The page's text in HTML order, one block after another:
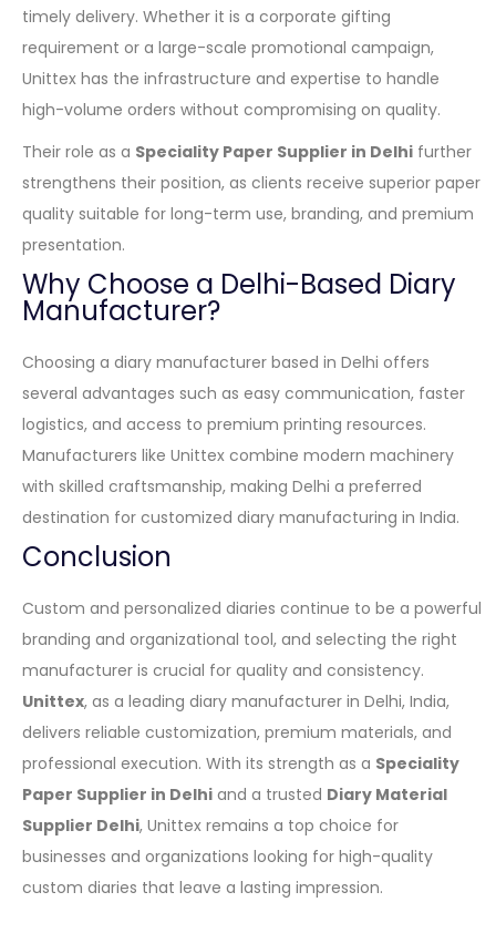
timely delivery. Whether it is a corporate gifting
requirement or a large-scale promotional campaign,
Unittex has the infrastructure and expertise to handle
high-volume orders without compromising on quality.
Their role as a Speciality Paper Supplier in Delhi further
strengthens their position, as clients receive superior paper
quality suitable for long-term use, branding, and premium
presentation.
Why Choose a Delhi-Based Diary
Manufacturer?
Choosing a diary manufacturer based in Delhi offers
several advantages such as easy communication, faster
logistics, and access to premium printing resources.
Manufacturers like Unittex combine modern machinery
with skilled craftsmanship, making Delhi a preferred
destination for customized diary manufacturing in India.
Conclusion
Custom and personalized diaries continue to be a powerful
branding and organizational tool, and selecting the right
manufacturer is crucial for quality and consistency.
Unittex, as a leading diary manufacturer in Delhi, India,
delivers reliable customization, premium materials, and
professional execution. With its strength as a Speciality
Paper Supplier in Delhi and a trusted Diary Material
Supplier Delhi, Unittex remains a top choice for
businesses and organizations looking for high-quality
custom diaries that leave a lasting impression.